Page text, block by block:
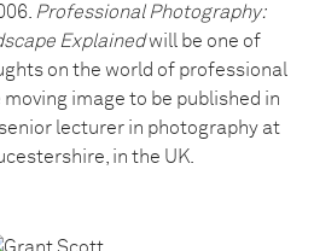
Professional Photography:
Explainedwill be one of
on the world of professional
image to be published in
lecturer in photography at
in the UK.